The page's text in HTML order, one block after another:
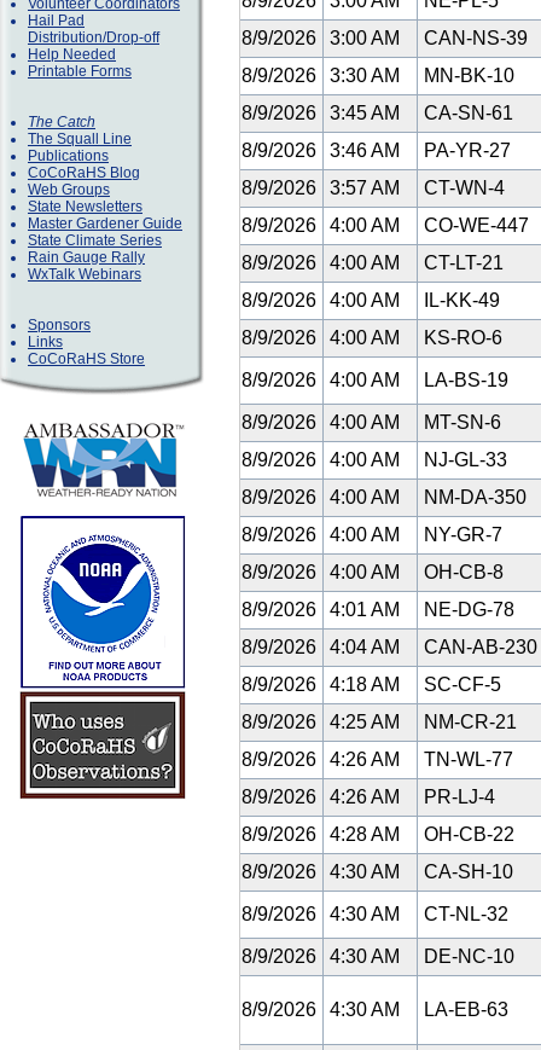
Volunteer Coordinators
Hail Pad
Distribution/Drop-off
Help Needed
Printable Forms
The Catch
The Squall Line
Publications
CoCoRaHS Blog
Web Groups
State Newsletters
Master Gardener Guide
State Climate Series
Rain Gauge Rally
WxTalk Webinars
Sponsors
Links
CoCoRaHS Store
8/9/2026
3:00 AM
CAN-NS-39
8/9/2026
3:30 AM
MN-BK-10
8/9/2026
3:45 AM
CA-SN-61
8/9/2026
3:46 AM
PA-YR-27
8/9/2026
3:57 AM
CT-WN-4
8/9/2026
4:00 AM
CO-WE-447
8/9/2026
4:00 AM
CT-LT-21
8/9/2026
4:00 AM
IL-KK-49
8/9/2026
4:00 AM KS-RO-6
8/9/2026 4:00 AM LA-BS-19
8/9/2026 4:00 AM
MT-SN-6
8/9/2026
4:00 AM
NJ-GL-33
8/9/2026
4:00 AM
NM-DA-350
8/9/2026
4:00 AM
NY-GR-7
8/9/2026
4:00 AM
OH-CB-8
8/9/2026
4:01 AM
NE-DG-78
8/9/2026
4:04 AM
CAN-AB-230
8/9/2026
4:18 AM
SC-CF-5
8/9/2026
4:25 AM
NM-CR-21
8/9/2026
4:26 AM
TN-WL-77
8/9/2026
4:26 AM
PR-LJ-4
8/9/2026
4:28 AM
OH-CB-22
8/9/2026
4:30 AM CA-SH-10
8/9/2026 4:30 AM CT-NL-32
8/9/2026 4:30 AM DE-NC-10
8/9/2026 4:30 AM LA-EB-63